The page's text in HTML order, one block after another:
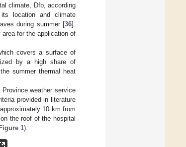
climate, Dfb, according
location and climate
during summer [36].
for the application of
covers a surface of
by a high share of
summer thermal heat
weather service
provided in literature
10 km from
the roof of the hospital
Figure 1).